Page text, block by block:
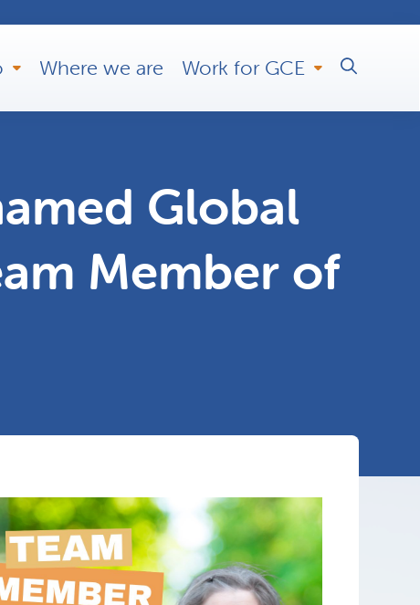
Where we are Work for GCE
Global
Member of